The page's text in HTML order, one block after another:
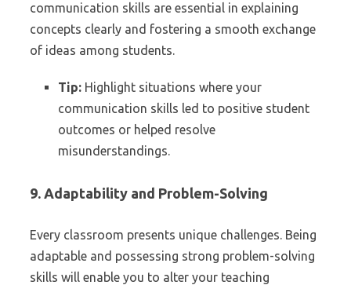
communication skills are essential in explaining
concepts clearly and fostering a smooth exchange
of ideas among students.
Tip: Highlight situations where your
communication skills led to positive student
outcomes or helped resolve
misunderstandings.
9. Adaptability and Problem-Solving
Every classroom presents unique challenges. Being
adaptable and possessing strong problem-solving
skills will enable you to alter your teaching